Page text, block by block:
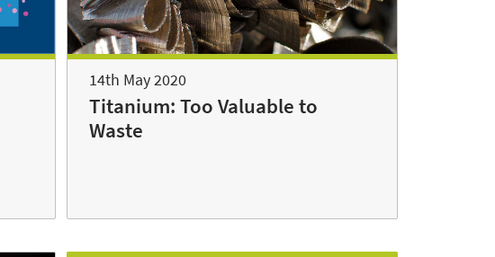
14th May 2020
Titanium: Too Valuable to
Waste